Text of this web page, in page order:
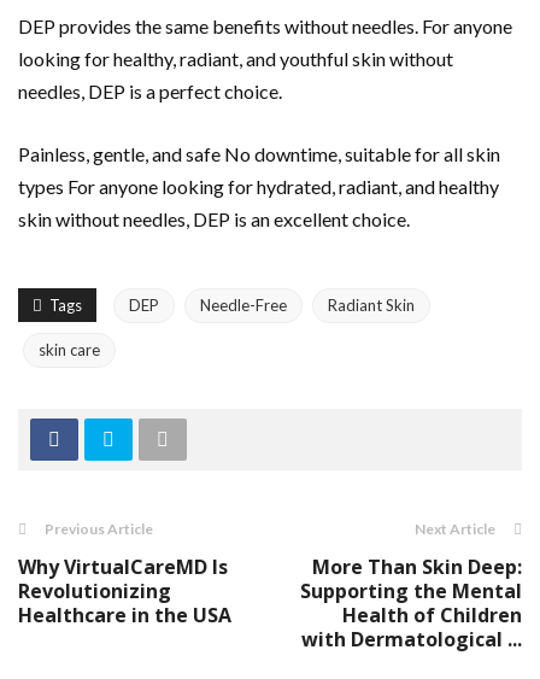
DEP provides the same benefits without needles. For anyone
looking for healthy, radiant, and youthful skin without
needles, DEP is a perfect choice.
Painless, gentle, and safe No downtime, suitable for all skin
types For anyone looking for hydrated, radiant, and healthy
skin without needles, DEP is an excellent choice.
Tags DEP Needle-Free Radiant Skin
skin care
Previous Article
Why VirtualCareMD Is
Revolutionizing
Healthcare in the USA
Next Article
More Than Skin Deep:
Supporting the Mental
Health of Children
with Dermatological ...